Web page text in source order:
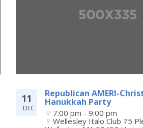
11
DEC
Republican AMERI-
Hanukkah Party
7:00 pm - 9:00 pm
Wellesley Italo Club 75